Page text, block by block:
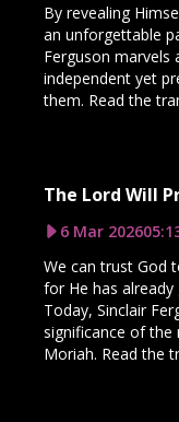
By revealing
an unforgettable
Ferguson marvels
independent yet
them. Read the
The Lord Will
6 Mar 2026
We can trust God
for He has already
Today, Sinclair
significance of
Moriah. Read the